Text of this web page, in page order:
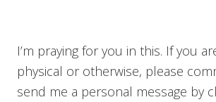
I’m praying for you in this. If you
physical or otherwise, please
send me a personal message by